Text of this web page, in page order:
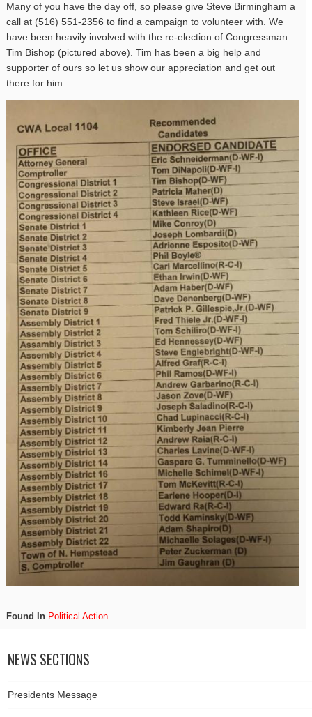
Many of you have the day off, so please give Steve Birmingham a
call at (516) 551-2356 to find a campaign to volunteer with. We
have been heavily involved with the re-election of Congressman
Tim Bishop (pictured above). Tim has been a big help and
supporter of ours so let us show our appreciation and get out
there for him.
Found In Political Action
NEWS SECTIONS
Presidents Message